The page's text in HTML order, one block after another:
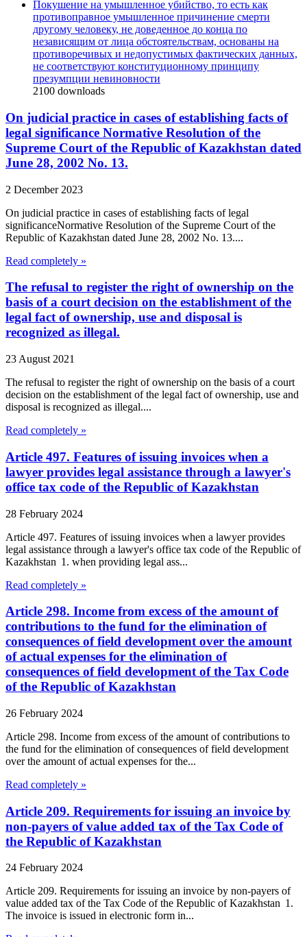
Покушение на умышленное убийство, то есть как
противоправное умышленное причинение смерти
другому человеку, не доведенное до конца по
независящим от лица обстоятельствам, основаны на
противоречивых и недопустимых фактических данных,
не соответствуют конституционному принципу
презумпции невиновности
2100 downloads
On judicial practice in cases of establishing facts of
legal significance Normative Resolution of the
Supreme Court of the Republic of Kazakhstan dated
June 28, 2002 No. 13.
2 December 2023
On judicial practice in cases of establishing facts of legal
significanceNormative Resolution of the Supreme Court of the
Republic of Kazakhstan dated June 28, 2002 No. 13....
Read completely »
The refusal to register the right of ownership on the
basis of a court decision on the establishment of the
legal fact of ownership, use and disposal is
recognized as illegal.
23 August 2021
The refusal to register the right of ownership on the basis of a court
decision on the establishment of the legal fact of ownership, use and
disposal is recognized as illegal....
Read completely »
Article 497. Features of issuing invoices when a
lawyer provides legal assistance through a lawyer's
office tax code of the Republic of Kazakhstan
28 February 2024
Article 497. Features of issuing invoices when a lawyer provides
legal assistance through a lawyer's office tax code of the Republic of
Kazakhstan 1. when providing legal ass...
Read completely »
Article 298. Income from excess of the amount of
contributions to the fund for the elimination of
consequences of field development over the amount
of actual expenses for the elimination of
consequences of field development of the Tax Code
of the Republic of Kazakhstan
26 February 2024
Article 298. Income from excess of the amount of contributions to
the fund for the elimination of consequences of field development
over the amount of actual expenses for the...
Read completely »
Article 209. Requirements for issuing an invoice by
non-payers of value added tax of the Tax Code of
the Republic of Kazakhstan
24 February 2024
Article 209. Requirements for issuing an invoice by non-payers of
value added tax of the Tax Code of the Republic of Kazakhstan 1.
The invoice is issued in electronic form in...